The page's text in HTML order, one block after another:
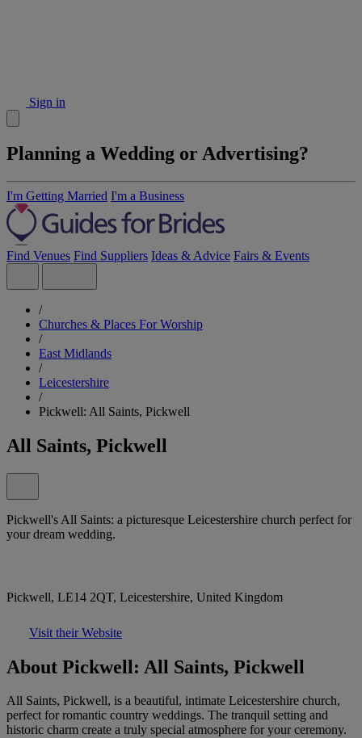
Sign in
Planning a Wedding or Advertising?
I'm Getting Married I'm a Business
Find Venues Find Suppliers Ideas & Advice Fairs & Events
/
Churches & Places For Worship
/
East Midlands
/
Leicestershire
/
Pickwell: All Saints, Pickwell
All Saints, Pickwell
Pickwell's All Saints: a picturesque Leicestershire church perfect for
your dream wedding.
Pickwell, LE14 2QT, Leicestershire, United Kingdom
Visit their Website
About Pickwell: All Saints, Pickwell
All Saints, Pickwell, is a beautiful, intimate Leicestershire church,
perfect for romantic country weddings. The tranquil setting and
historic charm create a truly special atmosphere for your ceremony.